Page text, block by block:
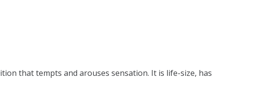
that tempts and arouses sensation. It is life-size, has